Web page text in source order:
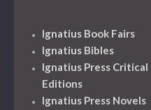
Ignatius Book Fairs
Ignatius Bibles
Ignatius Press Critical
Editions
Ignatius Press Novels